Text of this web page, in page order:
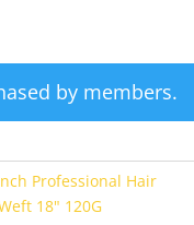
by members.
Professional Hair
18" 120G